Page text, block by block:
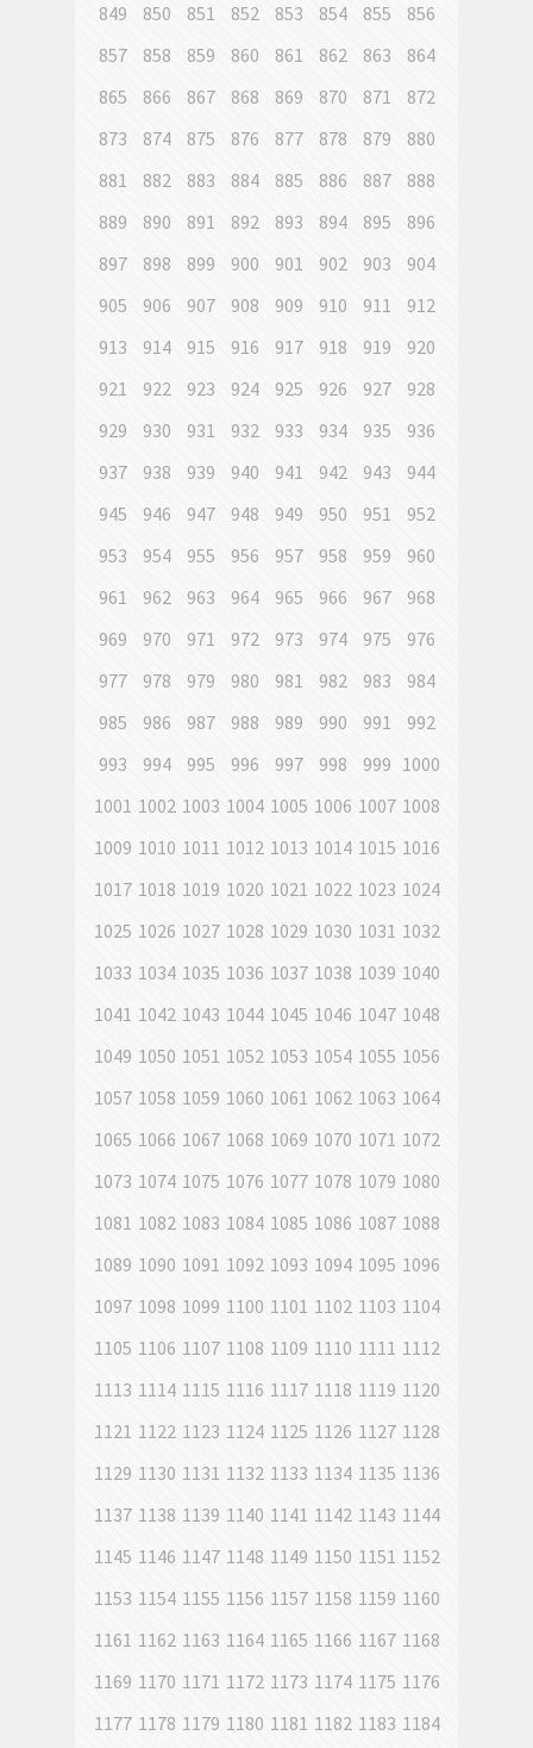
849
850 851 852 853 854 855
856
857
858 859 860 861 862 863
864
865
866 867 868 869 870 871
872
873
874 875 876 877 878 879
880
881
882 883 884 885 886 887
888
889
890 891 892 893 894 895
896
897
898 899 900 901 902 903
904
905
906 907 908 909 910 911
912
913
914 915 916 917 918 919
920
921
922 923 924 925 926 927
928
929
930 931 932 933 934 935
936
937
938 939 940 941 942 943
944
945
946 947 948 949 950 951
952
953
954 955 956 957 958 959
960
961
962 963 964 965 966 967
968
969
970 971 972 973 974 975
976
977
978 979 980 981 982 983
984
985
986 987 988 989 990 991
992
993
994 995 996 997 998 999 1000
1001 1002 1003 1004 1005 1006 1007 1008
1009 1010 1011 1012 1013 1014 1015 1016
1017 1018 1019 1020 1021 1022 1023 1024
1025 1026 1027 1028 1029 1030 1031 1032
1033 1034 1035 1036 1037 1038 1039 1040
1041 1042 1043 1044 1045 1046 1047 1048
1049 1050 1051 1052 1053 1054 1055 1056
1057 1058 1059 1060 1061 1062 1063 1064
1065 1066 1067 1068 1069 1070 1071 1072
1073 1074 1075 1076 1077 1078 1079 1080
1081 1082 1083 1084 1085 1086 1087 1088
1089 1090 1091 1092 1093 1094 1095 1096
1097 1098 1099 1100 1101 1102 1103 1104
1105 1106 1107 1108 1109 1110 1111 1112
1113 1114 1115 1116 1117 1118 1119 1120
1121 1122 1123 1124 1125 1126 1127 1128
1129 1130 1131 1132 1133 1134 1135 1136
1137 1138 1139 1140 1141 1142 1143 1144
1145 1146 1147 1148 1149 1150 1151 1152
1153 1154 1155 1156 1157 1158 1159 1160
1161 1162 1163 1164 1165 1166 1167 1168
1169 1170 1171 1172 1173 1174 1175 1176
1177 1178 1179 1180 1181 1182 1183 1184